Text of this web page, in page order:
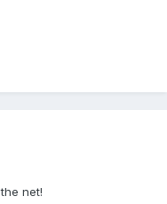
net!